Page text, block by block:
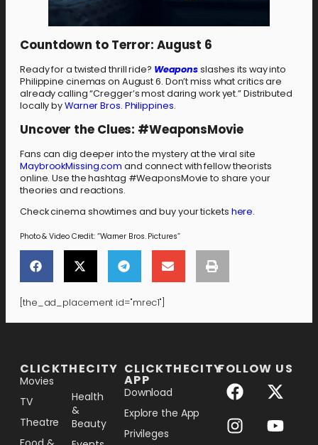
Countdown to Terror: August 6
Ready for a twisted thrill ride? Weaponsslashes its way into
Philippine cinemas on August 6. Don’t miss what critics are
already calling “Cregger’s most daring work yet.” Distributed
locally byWarner Bros. Philippines.
Uncover the Clues: #WeaponsMovie
Fans can dig deeper into the mystery at the viral site
MaybrookMissing.com and connect with fellow theorists
online. Use the hashtag #WeaponsMovie to share your
theories and reactions.
Check cinema showtimes and buy your tickets here.
Photo & Video Credit: “Warner Bros. Pictures”
[the_ad_placement id="mrec1"]
CLICKTHECITY
Movies
TV
Theatre
Health
&
Beauty
CLICKTHECITY
APP
Download
Explore the App
Privileges
FOLLOW US